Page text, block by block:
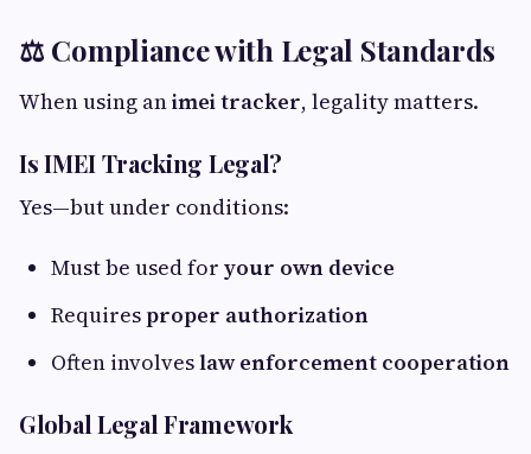
⚖️ Compliance with Legal Standards
When using animei tracker, legality matters.
Is IMEI Tracking Legal?
Yes—but under conditions:
Must be used for your own device
Requiresproper authorization
Often involveslaw enforcement cooperation
Global Legal Framework